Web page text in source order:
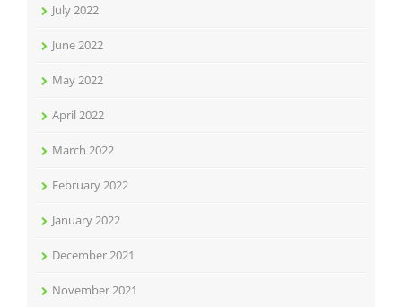
July 2022
June 2022
May 2022
April 2022
March 2022
February 2022
January 2022
December 2021
November 2021